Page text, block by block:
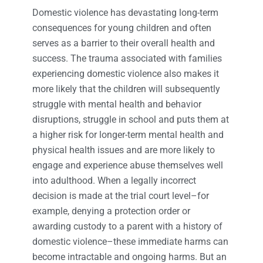
Domestic violence has devastating long-term
consequences for young children and often
serves as a barrier to their overall health and
success. The trauma associated with families
experiencing domestic violence also makes it
more likely that the children will subsequently
struggle with mental health and behavior
disruptions, struggle in school and puts them at
a higher risk for longer-term mental health and
physical health issues and are more likely to
engage and experience abuse themselves well
into adulthood. When a legally incorrect
decision is made at the trial court level–for
example, denying a protection order or
awarding custody to a parent with a history of
domestic violence–these immediate harms can
become intractable and ongoing harms. But an